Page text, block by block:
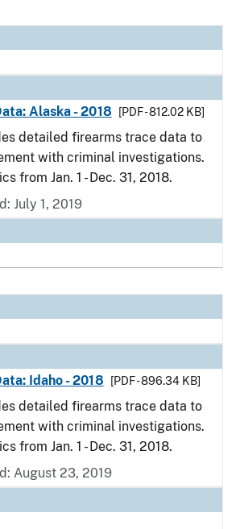
Alaska - 2018
[PDF - 812.02 KB]
detailed firearms trace data to
with criminal investigations.
from Jan. 1 - Dec. 31, 2018.
July 1, 2019
Idaho - 2018
[PDF - 896.34 KB]
detailed firearms trace data to
with criminal investigations.
from Jan. 1 - Dec. 31, 2018.
August 23, 2019